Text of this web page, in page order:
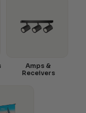
Amps &
Receivers